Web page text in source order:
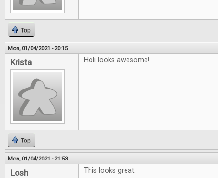
Top
Mon, 01/04/2021 - 20:15
Krista Holi looks awesome!
Top
Mon, 01/04/2021 - 21:53
Losh This looks great.